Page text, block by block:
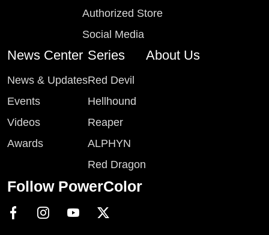
Authorized Store
Social Media
News Center
News & Updates
Events
Videos
Awards
Series
Red Devil
Hellhound
Reaper
ALPHYN
Red Dragon
About Us
Follow PowerColor